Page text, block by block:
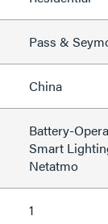
Pass &
China
Battery-
Smart
Netatmo
1